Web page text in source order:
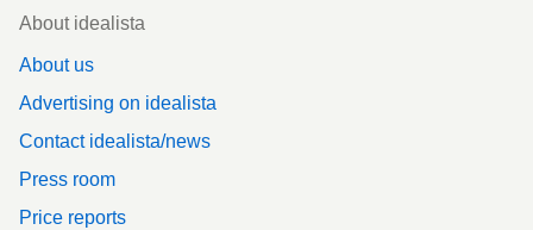
Footer
About idealista
About us
Advertising on idealista
Contact idealista/news
Press room
Price reports